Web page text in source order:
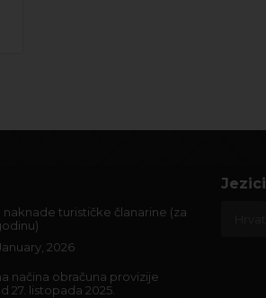
naknade turističke članarine (za
2026
načina obračuna provizije
27. listopada 2025.
Jezici